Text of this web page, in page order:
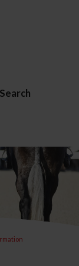
Search